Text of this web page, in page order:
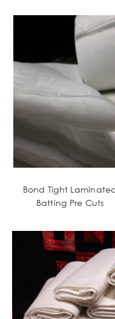
Bond Tight
Batting Pre Cuts